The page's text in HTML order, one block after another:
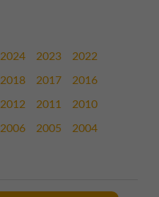
2024 2023 2022
2018 2017 2016
2012 2011 2010
2006 2005 2004